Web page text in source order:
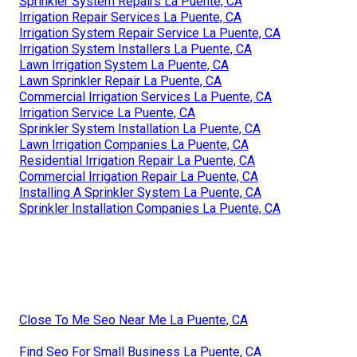
Irrigation Repair Services La Puente, CA
Irrigation System Repair Service La Puente, CA
Irrigation System Installers La Puente, CA
Lawn Irrigation System La Puente, CA
Lawn Sprinkler Repair La Puente, CA
Commercial Irrigation Services La Puente, CA
Irrigation Service La Puente, CA
Sprinkler System Installation La Puente, CA
Lawn Irrigation Companies La Puente, CA
Residential Irrigation Repair La Puente, CA
Commercial Irrigation Repair La Puente, CA
Installing A Sprinkler System La Puente, CA
Sprinkler Installation Companies La Puente, CA
Close To Me Seo Near Me La Puente, CA
Find Seo For Small Business La Puente, CA